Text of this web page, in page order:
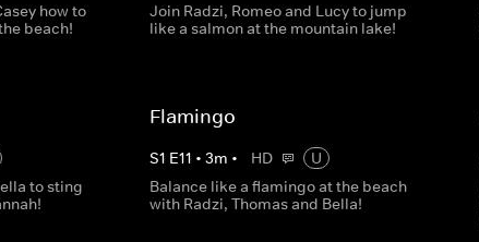
how to
beach!
Join Radzi, Romeo and Lucy to jump
like a salmon at the mountain lake!
to sting
Flamingo
S1 E11 • 3m • HD
U
Balance like a flamingo at the beach
with Radzi, Thomas and Bella!